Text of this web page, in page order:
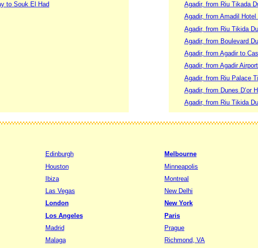
to Souk El Had
Agadir, from Riu Tikada
Agadir, from Amadil
Agadir, from Riu Tikida
Agadir, from Boulevard
Agadir, from Agadir to
Agadir, from Agadir
Agadir, from Riu Palace
Agadir, from Dunes D’or
Agadir, from Riu Tikida
Edinburgh
Houston
Ibiza
Las Vegas
London
Los Angeles
Madrid
Malaga
Melbourne
Minneapolis
Montreal
New Delhi
New York
Paris
Prague
Richmond, VA